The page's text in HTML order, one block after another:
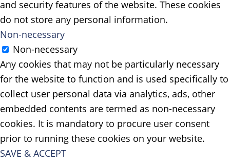
and security features of the website. These cookies
do not store any personal information.
Non-necessary
Non-necessary
Any cookies that may not be particularly necessary
for the website to function and is used specifically to
collect user personal data via analytics, ads, other
embedded contents are termed as non-necessary
cookies. It is mandatory to procure user consent
prior to running these cookies on your website.
SAVE & ACCEPT